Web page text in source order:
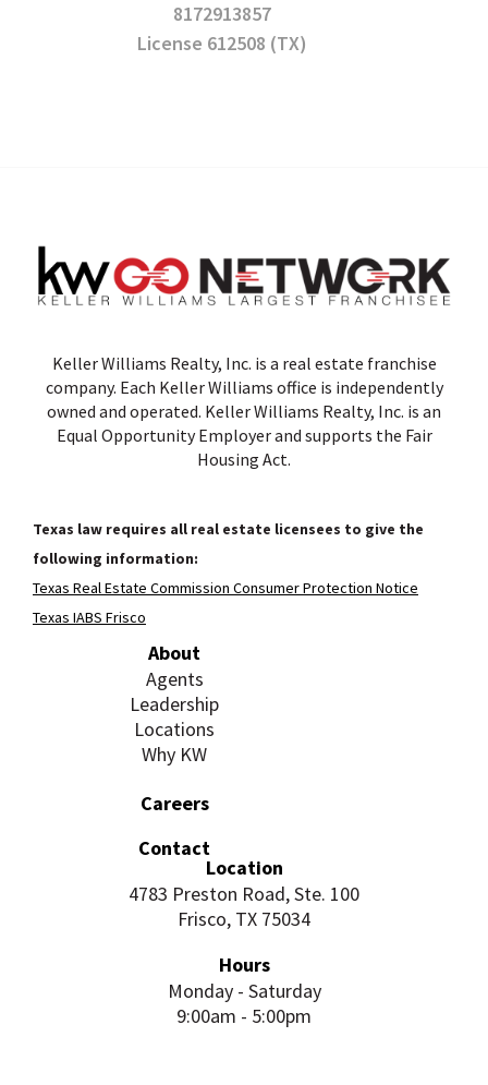
8172913857
License 612508 (TX)
Keller Williams Realty, Inc. is a real estate franchise
company. Each Keller Williams office is independently
owned and operated. Keller Williams Realty, Inc. is an
Equal Opportunity Employer and supports the Fair
Housing Act.
Texas law requires all real estate licensees to give the
following information:
Texas Real Estate Commission Consumer Protection Notice
Texas IABS Frisco
About
Agents
Leadership
Locations
Why KW
Careers
Contact
Location
4783 Preston Road, Ste. 100
Frisco, TX 75034
Hours
Monday - Saturday
9:00am - 5:00pm